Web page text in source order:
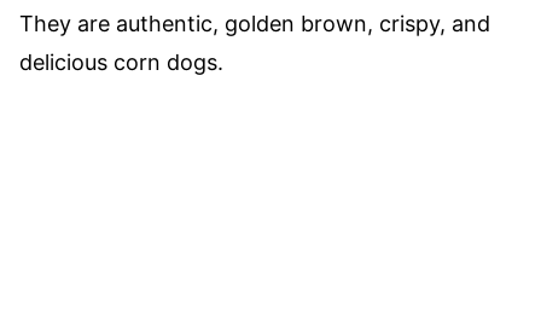
They are authentic, golden brown, crispy, and
delicious corn dogs.